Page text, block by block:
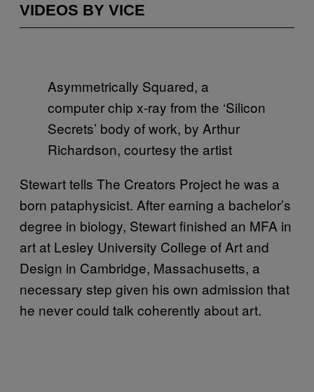
VIDEOS BY VICE
Asymmetrically Squared, a
computer chip x-ray from the ‘Silicon
Secrets’ body of work, by Arthur
Richardson, courtesy the artist
Stewart tells The Creators Project he was a
born pataphysicist. After earning a bachelor’s
degree in biology, Stewart finished an MFA in
art at Lesley University College of Art and
Design in Cambridge, Massachusetts, a
necessary step given his own admission that
he never could talk coherently about art.